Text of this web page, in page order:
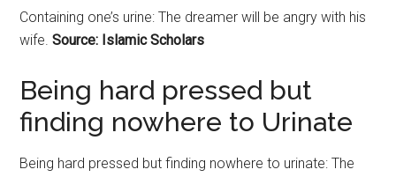
Containing one’s urine: The dreamer will be angry with his
wife.Source: Islamic Scholars
Being hard pressed but
finding nowhere to Urinate
Being hard pressed but finding nowhere to urinate: The